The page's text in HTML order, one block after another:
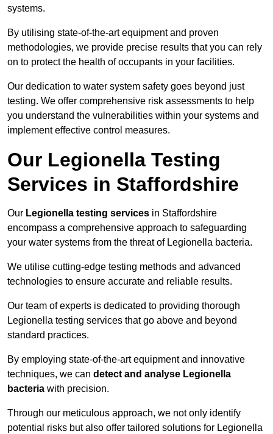
systems.
By utilising state-of-the-art equipment and proven
methodologies, we provide precise results that you can rely
on to protect the health of occupants in your facilities.
Our dedication to water system safety goes beyond just
testing. We offer comprehensive risk assessments to help
you understand the vulnerabilities within your systems and
implement effective control measures.
Our Legionella Testing
Services in Staffordshire
Our Legionella testing services in Staffordshire
encompass a comprehensive approach to safeguarding
your water systems from the threat of Legionella bacteria.
We utilise cutting-edge testing methods and advanced
technologies to ensure accurate and reliable results.
Our team of experts is dedicated to providing thorough
Legionella testing services that go above and beyond
standard practices.
By employing state-of-the-art equipment and innovative
techniques, we can detect and analyse Legionella
bacteria with precision.
Through our meticulous approach, we not only identify
potential risks but also offer tailored solutions for Legionella